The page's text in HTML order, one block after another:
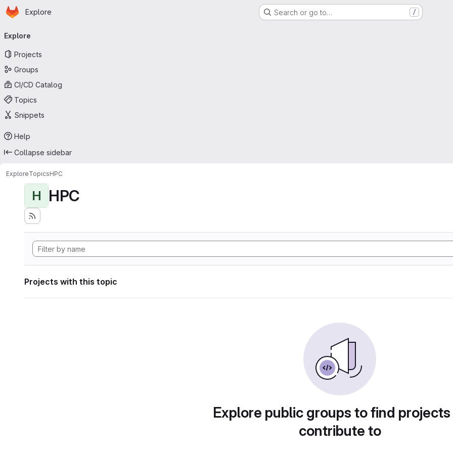
Skip to main content
Homepage
Explore Search or go to… /
navigation
Explore
Projects
Groups
CI/CD Catalog
Topics
Snippets
Help
Collapse sidebar
ExploreTopicsHPC
H HPC
Projects with this topic
Explore public groups to find
contribute to